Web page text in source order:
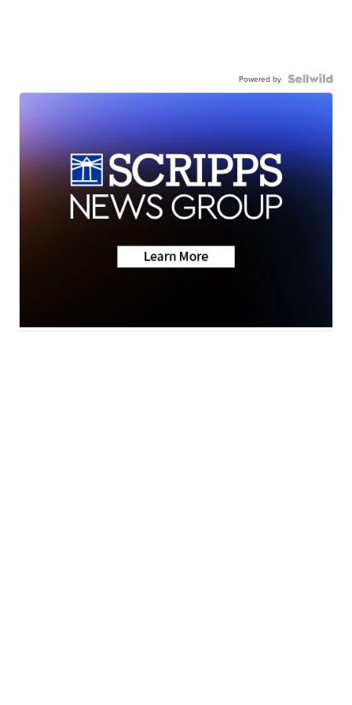
Powered by